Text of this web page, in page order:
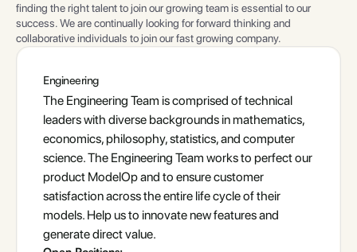
finding the right talent to join our growing team is essential to our
success. We are continually looking for forward thinking and
collaborative individuals to join our fast growing company.
Engineering
The Engineering Team is comprised of technical
leaders with diverse backgrounds in mathematics,
economics, philosophy, statistics, and computer
science. The Engineering Team works to perfect our
product ModelOp and to ensure customer
satisfaction across the entire life cycle of their
models. Help us to innovate new features and
generate direct value.